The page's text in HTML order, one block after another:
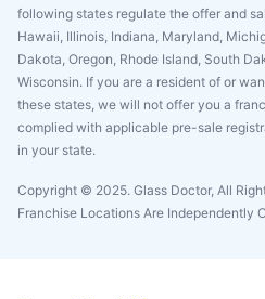
following states regulate the offer and
Hawaii, Illinois, Indiana, Maryland,
Dakota, Oregon, Rhode Island, South
Wisconsin. If you are a resident of or
these states, we will not offer you a
complied with applicable pre-sale
in your state.
Copyright © 2025. Glass Doctor, All
Franchise Locations Are Independently